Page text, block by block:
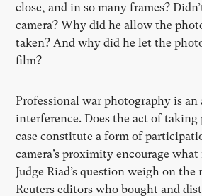
close, and in so many frames?
camera? Why did he allow the
taken? And why did he let the
film?
Professional war photography is
interference. Does the act of
case constitute a form of
camera’s proximity encourage
Judge Riad’s question weigh on the
Reuters editors who bought and